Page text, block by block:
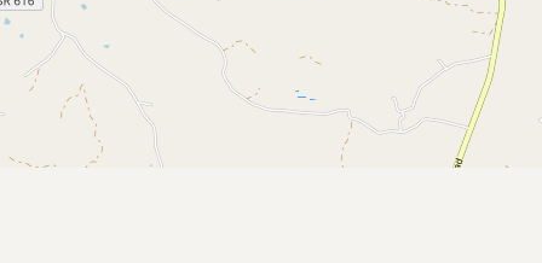
Browse by Country
Products
Species
Social Media
Raw Milk Laws